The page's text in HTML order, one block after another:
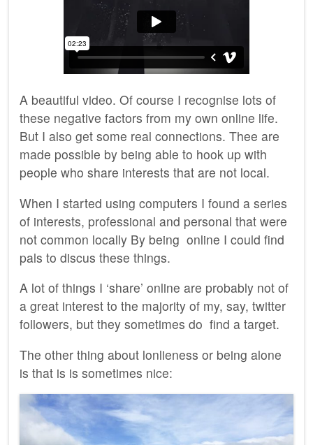
A beautiful video. Of course I recognise lots of
these negative factors from my own online life.
But I also get some real connections. Thee are
made possible by being able to hook up with
people who share interests that are not local.
When I started using computers I found a series
of interests, professional and personal that were
not common locally By being online I could find
pals to discus these things.
A lot of things I ‘share’ online are probably not of
a great interest to the majority of my, say, twitter
followers, but they sometimes do find a target.
The other thing about lonlieness or being alone
is that is is sometimes nice: